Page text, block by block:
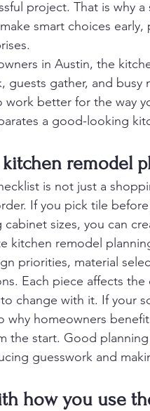
project. That is why
smart choices
in Austin, the
guests gather, and
work better for the way
a good-looking
remodel
is not just a
If you pick tile
sizes, you can
kitchen remodel
priorities, material
Each piece affects
change with it. If your
why homeowners
the start. Good
guesswork and
how you use